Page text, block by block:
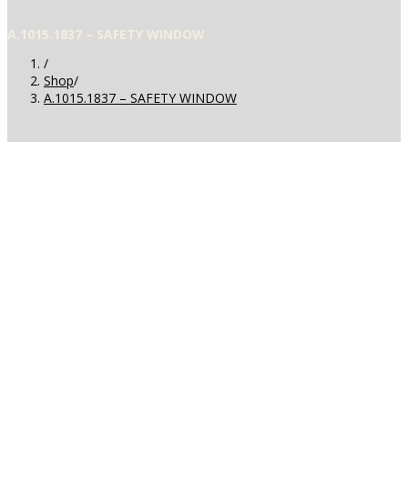
A.1015.1837 – SAFETY WINDOW
/
Shop/
A.1015.1837 – SAFETY WINDOW